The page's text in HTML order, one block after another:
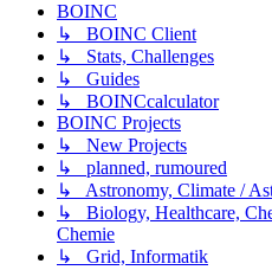
BOINC
↳ BOINC Client
↳ Stats, Challenges
↳ Guides
↳ BOINCcalculator
BOINC Projects
↳ New Projects
↳ planned, rumoured
↳ Astronomy, Climate /
↳ Biology, Healthcare,
Chemie
↳ Grid, Informatik